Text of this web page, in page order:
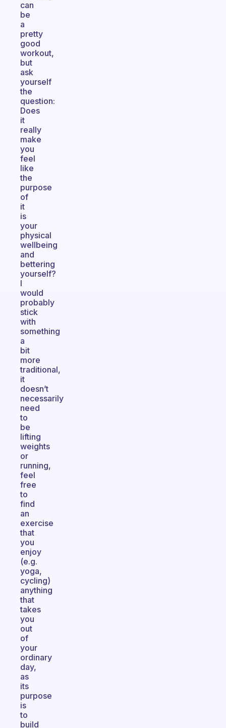
can
be
a
pretty
good
workout,
but
ask
yourself
the
question:
Does
it
really
make
you
feel
like
the
purpose
of
it
is
your
physical
wellbeing
and
bettering
yourself?
I
would
probably
stick
with
something
a
bit
more
traditional,
it
doesn’t
necessarily
need
to
be
lifting
weights
or
running,
feel
free
to
find
an
exercise
that
you
enjoy
(e.g.
yoga,
cycling)
anything
that
takes
you
out
of
your
ordinary
day,
as
its
purpose
is
to
build